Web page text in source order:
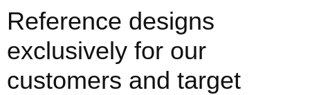
Reference designs
exclusively for our
customers and target